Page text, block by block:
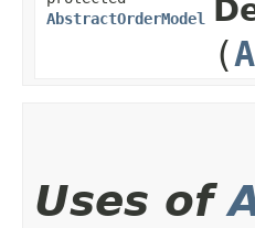
AbstractOrderModel
(
Uses of